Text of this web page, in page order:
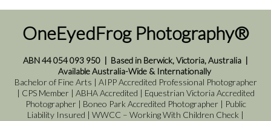
OneEyedFrog Photography®
ABN 44 054 093 950 | Based in Berwick, Victoria, Australia |
Available Australia-Wide & Internationally
Bachelor of Fine Arts | AIPP Accredited Professional Photographer
| CPS Member | ABHA Accredited | Equestrian Victoria Accredited
Photographer | Boneo Park Accredited Photographer | Public
Liability Insured | WWCC – Working With Children Check |